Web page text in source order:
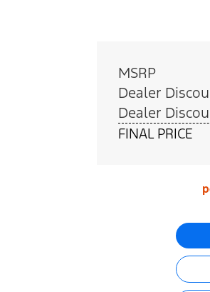
MSRP
Dealer
Dealer
FINAL PRICE